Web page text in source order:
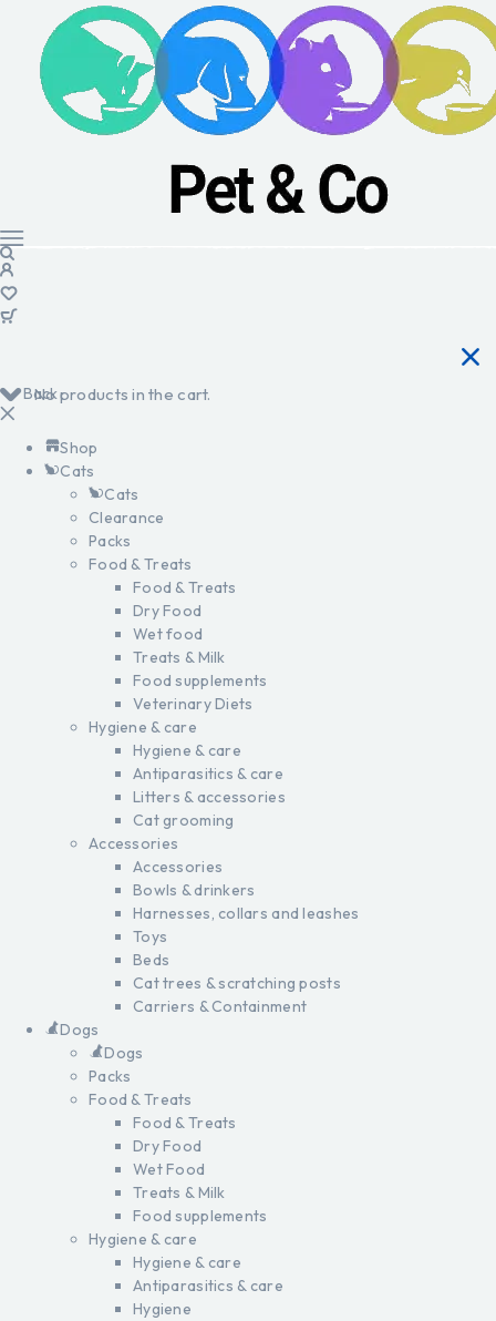
No products in the cart.
Back
Shop
Cats
Cats
Clearance
Packs
Food & Treats
Food & Treats
Dry Food
Wet food
Treats & Milk
Food supplements
Veterinary Diets
Hygiene & care
Hygiene & care
Antiparasitics & care
Litters & accessories
Cat grooming
Accessories
Accessories
Bowls & drinkers
Harnesses, collars and leashes
Toys
Beds
Cat trees & scratching posts
Carriers & Containment
Dogs
Dogs
Packs
Food & Treats
Food & Treats
Dry Food
Wet Food
Treats & Milk
Food supplements
Hygiene & care
Hygiene & care
Antiparasitics & care
Hygiene